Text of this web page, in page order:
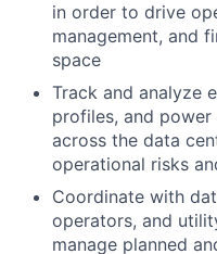
in order to drive
management, and
space
Track and analyze
profiles, and
across the data
operational risks
Coordinate with
operators, and
manage planned